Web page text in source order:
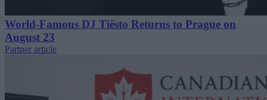
World-Famous DJ Tiësto Returns to Prague on
August 23
Partner article